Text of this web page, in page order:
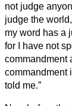
not judge
judge the
my word has a
for I have not
commandment
commandment
told me.”